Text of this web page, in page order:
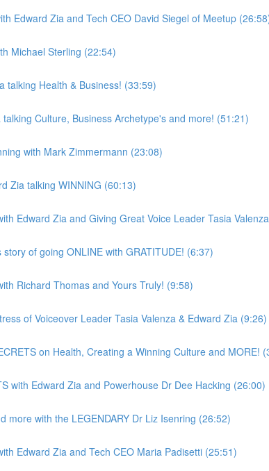
Edward Zia and Tech CEO David Siegel of Meetup
Michael Sterling (22:54)
talking Health & Business! (33:59)
Culture, Business Archetype's and more! (51:21)
with Mark Zimmermann (23:08)
Zia talking WINNING (60:13)
Edward Zia and Giving Great Voice Leader Tasia
of going ONLINE with GRATITUDE! (6:37)
Richard Thomas and Yours Truly! (9:58)
of Voiceover Leader Tasia Valenza & Edward Zia (9:26)
on Health, Creating a Winning Culture and MORE!
with Edward Zia and Powerhouse Dr Dee Hacking (26:00)
more with the LEGENDARY Dr Liz Isenring (26:52)
Edward Zia and Tech CEO Maria Padisetti (25:51)